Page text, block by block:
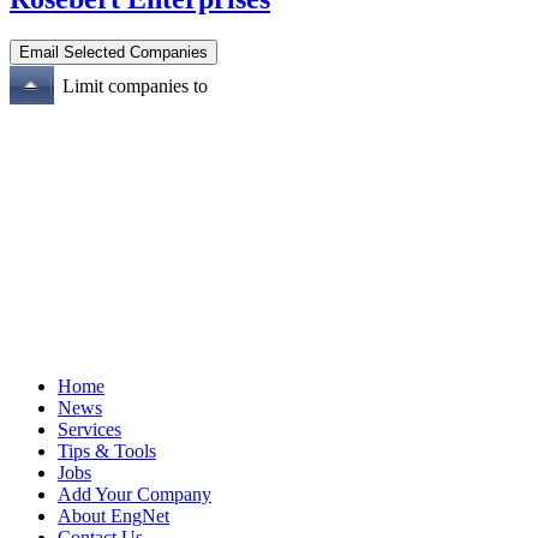
Limit companies to
Home
News
Services
Tips & Tools
Jobs
Add Your Company
About EngNet